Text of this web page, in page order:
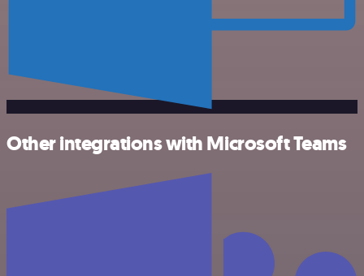
Other integrations with Microsoft Teams